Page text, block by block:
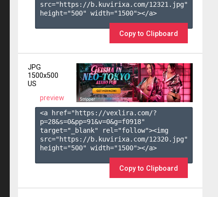
src="https://b.kuvirixa.com/12321.jpg"
height="500" width="1500"></a>
Copy to Clipboard
JPG
1500x500
US
preview
<a href="https://vexlira.com/?
p=28&s=0&pp=91&v=0&g=f0918"
target="_blank" rel="follow"><img
src="https://b.kuvirixa.com/12320.jpg"
height="500" width="1500"></a>
Copy to Clipboard